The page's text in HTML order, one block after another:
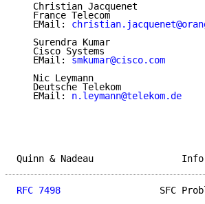
   Christian Jacquenet
   France Telecom
   EMail:
   Surendra Kumar
   Cisco Systems
   EMail:
smkumar@cisco.com
   Nic Leymann
   Deutsche Telekom
   EMail:
n.leymann@telekom.de
Quinn & Nadeau
RFC 7498
SFC